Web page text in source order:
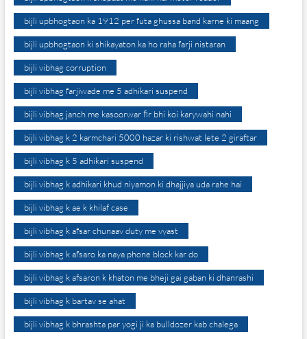
bijli upbhogtaon ka 1912 per futa ghussa band karne ki maang
bijli upbhogtaon ki shikayaton ka ho raha farji nistaran
bijli vibhag corruption
bijli vibhag farjiwade me 5 adhikari suspend
bijli vibhag janch me kasoorwar fir bhi koi karywahi nahi
bijli vibhag k 2 karmchari 5000 hazar ki rishwat lete 2 giraftar
bijli vibhag k 5 adhikari suspend
bijli vibhag k adhikari khud niyamon ki dhajjiya uda rahe hai
bijli vibhag k ae k khilaf case
bijli vibhag k afsar chunaav duty me vyast
bijli vibhag k afsaro ka naya phone block kar do
bijli vibhag k afsaron k khaton me bheji gai gaban ki dhanrashi
bijli vibhag k bartav se ahat
bijli vibhag k bhrashta par yogi ji ka bulldozer kab chalega